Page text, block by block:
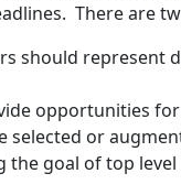
There are
should represent
opportunities
or
goal of top